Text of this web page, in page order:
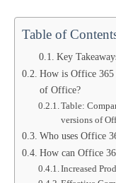
Table of
Key
How is Office
of Office?
Table:
versions of
Who uses Office
How can Office
Increased